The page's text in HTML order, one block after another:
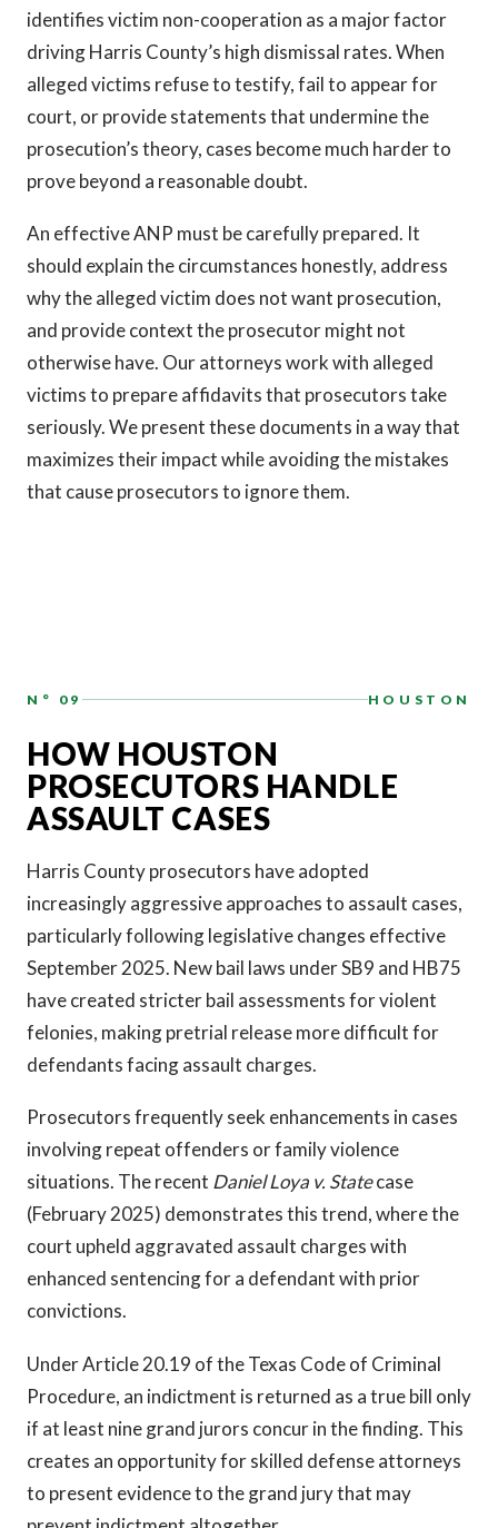
identifies victim non-cooperation as a major factor
driving Harris County’s high dismissal rates. When
alleged victims refuse to testify, fail to appear for
court, or provide statements that undermine the
prosecution’s theory, cases become much harder to
prove beyond a reasonable doubt.
An effective ANP must be carefully prepared. It
should explain the circumstances honestly, address
why the alleged victim does not want prosecution,
and provide context the prosecutor might not
otherwise have. Our attorneys work with alleged
victims to prepare affidavits that prosecutors take
seriously. We present these documents in a way that
maximizes their impact while avoiding the mistakes
that cause prosecutors to ignore them.
N° 09 HOUSTON
HOW HOUSTON
PROSECUTORS HANDLE
ASSAULT CASES
Harris County prosecutors have adopted
increasingly aggressive approaches to assault cases,
particularly following legislative changes effective
September 2025. New bail laws under SB9 and HB75
have created stricter bail assessments for violent
felonies, making pretrial release more difficult for
defendants facing assault charges.
Prosecutors frequently seek enhancements in cases
involving repeat offenders or family violence
situations. The recent Daniel Loya v. Statecase
(February 2025) demonstrates this trend, where the
court upheld aggravated assault charges with
enhanced sentencing for a defendant with prior
convictions.
Under Article 20.19 of the Texas Code of Criminal
Procedure, an indictment is returned as a true bill only
if at least nine grand jurors concur in the finding. This
creates an opportunity for skilled defense attorneys
to present evidence to the grand jury that may